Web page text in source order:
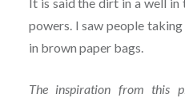
powers. I saw people
in brown paper bags.
The inspiration from this